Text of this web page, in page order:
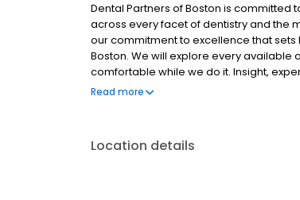
Dental Partners of Boston is
across every facet of dentistry and the
our commitment to excellence that
Boston. We will explore every
comfortable while we do it. Insight,
few of the qualities that have made
help improve your self-image,
Read more
Location details